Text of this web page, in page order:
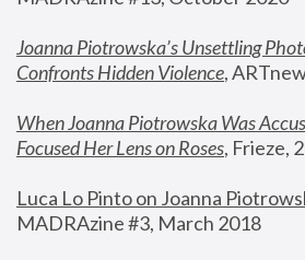
Joanna Piotrowska’s Unsettling
Confronts Hidden Violence,
When Joanna Piotrowska Was
Focused Her Lens on Roses, Frieze,
Luca Lo Pinto on Joanna
MADRAzine #3, March 2018